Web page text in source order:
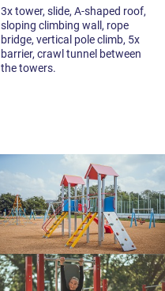
3x tower, slide, A-shaped roof,
sloping climbing wall, rope
bridge, vertical pole climb, 5x
barrier, crawl tunnel between
the towers.